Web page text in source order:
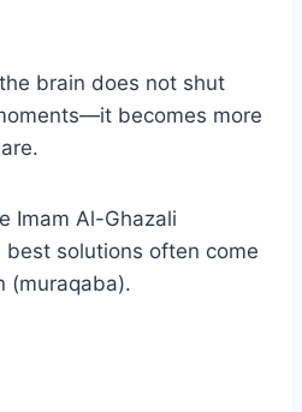
brain does not shut
becomes more
Imam Al-Ghazali
solutions often come
(muraqaba).